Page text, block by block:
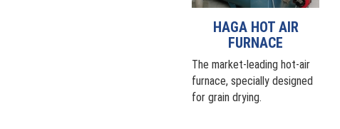
HAGA HOT AIR
FURNACE
The market-leading hot-air
furnace, specially designed
for grain drying.